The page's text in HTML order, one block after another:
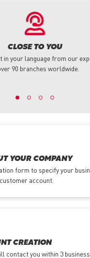
CLOSE TO YOU
in your language from our
90 branches worldwide.
YOUR COMPANY
form to specify your
account.
CREATION
contact you within 3